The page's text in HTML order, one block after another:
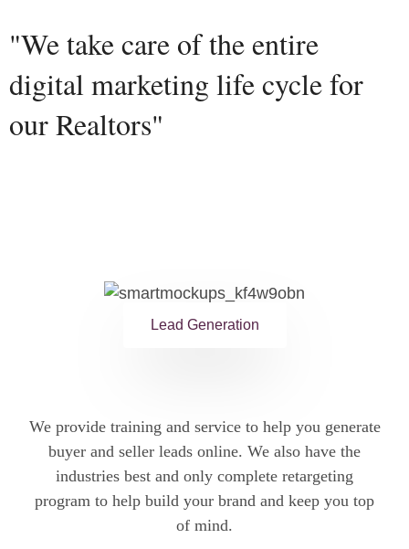
"We take care of the entire
digital marketing life cycle for
our Realtors"
Lead Generation
We provide training and service to help you generate
buyer and seller leads online. We also have the
industries best and only complete retargeting
program to help build your brand and keep you top
of mind.